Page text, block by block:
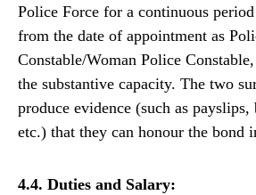
Police Force for a continuous
from the date of appointment as
Constable/Woman Police
the substantive capacity. The two
produce evidence (such as payslips,
etc.) that they can honour the bond
4.4. Duties and Salary: